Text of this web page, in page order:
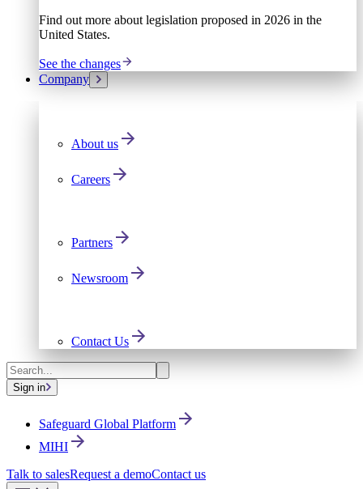
Find out more about legislation proposed in 2026 in the
United States.
See the changes
Company
About us
Careers
Partners
Newsroom
Contact Us
Sign in
Safeguard Global Platform
MIHI
Talk to salesRequest a demoContact us